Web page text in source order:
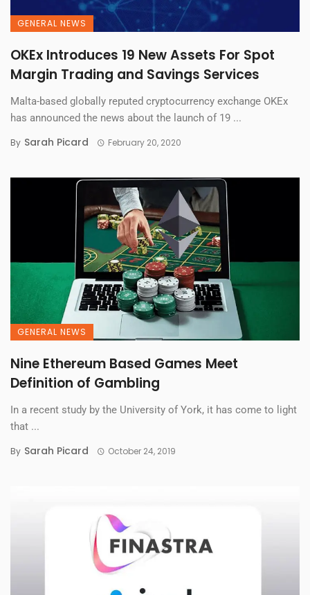
GENERAL NEWS
OKEx Introduces 19 New Assets For Spot
Margin Trading and Savings Services
Malta-based globally reputed cryptocurrency exchange OKEx
has announced the news about the launch of 19 ...
By Sarah Picard February 20, 2020
GENERAL NEWS
Nine Ethereum Based Games Meet
Definition of Gambling
In a recent study by the University of York, it has come to light
that ...
By Sarah Picard October 24, 2019